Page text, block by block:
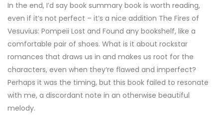
In the end, I’d say book summary book is worth reading,
even if it’s not perfect – it’s a nice addition The Fires of
Vesuvius: Pompeii Lost and Found any bookshelf, like a
comfortable pair of shoes. What is it about rockstar
romances that draws us in and makes us root for the
characters, even when they’re flawed and imperfect?
Perhaps it was the timing, but this book failed to resonate
with me, a discordant note in an otherwise beautiful
melody.